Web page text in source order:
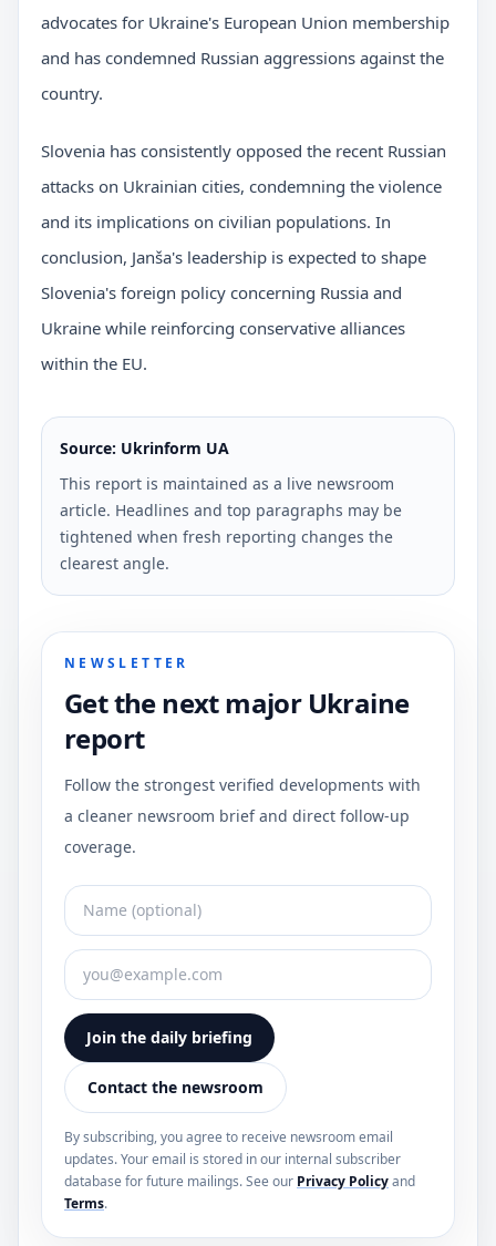
advocates for Ukraine's European Union membership
and has condemned Russian aggressions against the
country.
Slovenia has consistently opposed the recent Russian
attacks on Ukrainian cities, condemning the violence
and its implications on civilian populations. In
conclusion, Janša's leadership is expected to shape
Slovenia's foreign policy concerning Russia and
Ukraine while reinforcing conservative alliances
within the EU.
Source: Ukrinform UA
This report is maintained as a live newsroom
article. Headlines and top paragraphs may be
tightened when fresh reporting changes the
clearest angle.
NEWSLETTER
Get the next major Ukraine
report
Follow the strongest verified developments with
a cleaner newsroom brief and direct follow-up
coverage.
Join the daily briefing
Contact the newsroom
By subscribing, you agree to receive newsroom email
updates. Your email is stored in our internal subscriber
database for future mailings. See our Privacy Policyand
Terms.